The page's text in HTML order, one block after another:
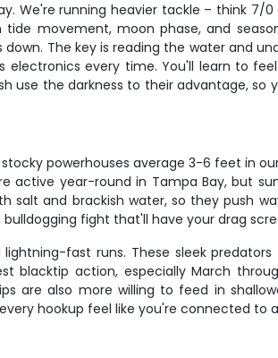
We're running heavier tackle – think 7/0
movement, moon phase, and
The key is reading the water and
every time. You'll learn to
the darkness to their advantage, so
powerhouses average 3-6 feet in
active year-round in Tampa Bay, but
and brackish water, so they push
fight that'll have your drag
fast runs. These sleek
blacktip action, especially March
are also more willing to feed in
hookup feel like you're connected to